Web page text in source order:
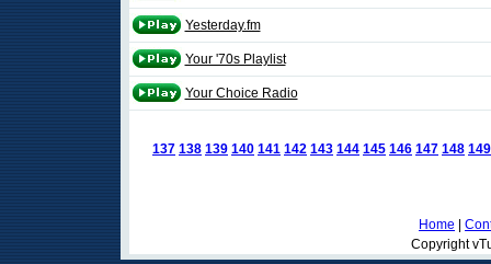
Yesterday.fm
Your '70s Playlist
Your Choice Radio
137 138 139 140 141 142 143 144 145 146 147 148 149
Home
Copyright